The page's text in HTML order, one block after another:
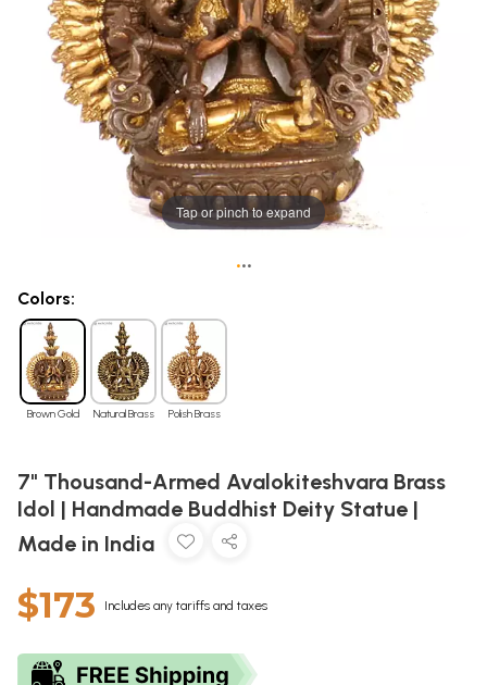
Tap or pinch to expand
•••
Colors:
Brown Gold Natural Brass Polish Brass
7" Thousand-Armed Avalokiteshvara Brass
Idol | Handmade Buddhist Deity Statue |
Made in India
$173 Includes any tariffs and taxes